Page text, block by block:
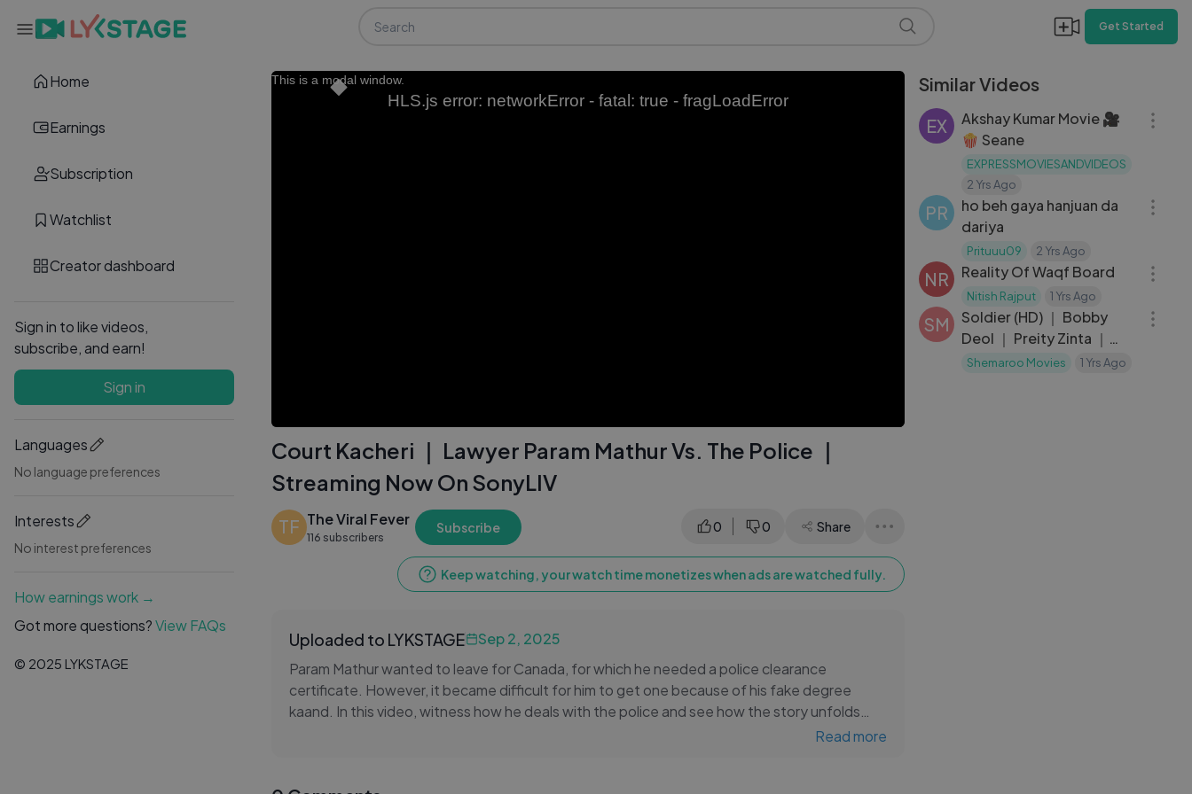
Home
Earnings
Subscription
Watchlist
Creator dashboard
Sign in to like videos,
subscribe, and earn!
Sign in
Languages
No language preferences
Interests
No interest preferences
How earnings work →
Got more questions?View FAQs
© 2025 LYKSTAGE
Get Started
This is a modal window.
HLS.js error: networkError - fatal: true - fragLoadError
Court Kacheri ｜ Lawyer Param Mathur Vs. The Police ｜
Streaming Now On SonyLIV
TF The Viral Fever
116 subscribers
Subscribe 0 0 Share
Keep watching, your watch time monetizes when ads are watched fully.
Uploaded to LYKSTAGE
Sep 2, 2025
Param Mathur wanted to leave for Canada, for which he needed a police clearance
certificate. However, it became difficult for him to get one because of his fake degree
kaand. In this video, witness how he deals with the police and see how the story unfolds
Read more
Similar Videos
EX
Akshay Kumar Movie 🎥
🍿 Seane
EXPRESSMOVIESANDVIDEOS
2 Yrs Ago
PR
ho beh gaya hanjuan da
dariya
Prituuu09 2 Yrs Ago
NR Reality Of Waqf Board
Nitish Rajput 1 Yrs Ago
SM
Soldier (HD) ｜ Bobby
Deol ｜ Preity Zinta ｜
Johnny Lever ｜
Shemaroo Movies 1 Yrs Ago